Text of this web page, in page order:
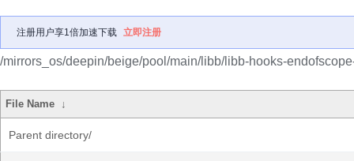
注册用户享1倍加速下载 立即注册
/mirrors_os/deepin/beige/pool/main/libb/libb-hooks-
File Name ↓
Parent directory/